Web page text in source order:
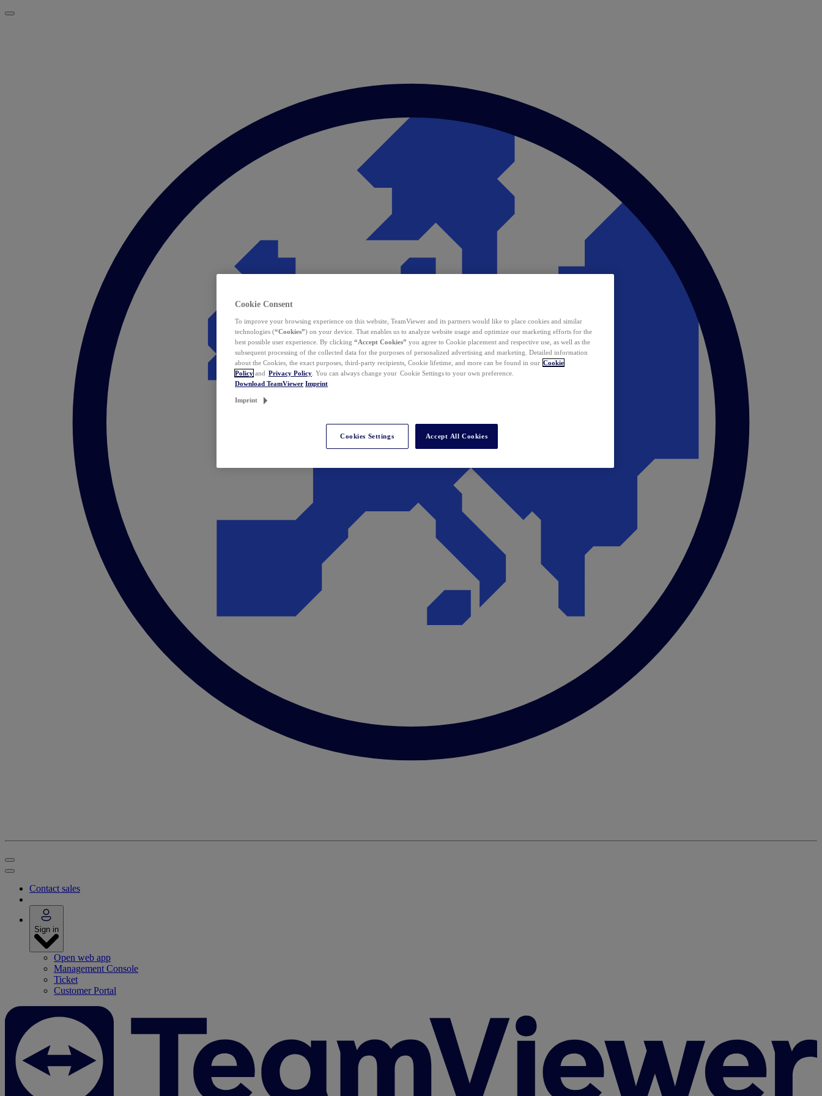
Contact sales
Sign in
Open web app
Management Console
Ticket
Customer Portal
Cookie Consent
To improve your browsing experience on this website, TeamViewer and its partners would like to place cookies and similar
technologies (“Cookies”) on your device. That enables us to analyze website usage and optimize our marketing efforts for the
best possible user experience. By clicking “Accept Cookies” you agree to Cookie placement and respective use, as well as the
subsequent processing of the collected data for the purposes of personalized advertising and marketing. Detailed information
about the Cookies, the exact purposes, third-party recipients, Cookie lifetime, and more can be found in our Cookie
Policy and Privacy Policy . You can always change your Cookie Settings to your own preference.
Download TeamViewer Imprint
Imprint
Cookies Settings Accept All Cookies